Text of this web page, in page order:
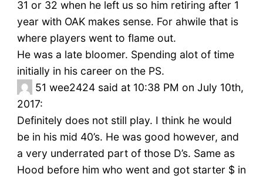
31 or 32 when he left us so him retiring after 1
year with OAK makes sense. For ahwile that is
where players went to flame out.
He was a late bloomer. Spending alot of time
initially in his career on the PS.
51 wee2424 said at 10:38 PM on July 10th,
2017:
Definitely does not still play. I think he would
be in his mid 40’s. He was good however, and
a very underrated part of those D’s. Same as
Hood before him who went and got starter $ in